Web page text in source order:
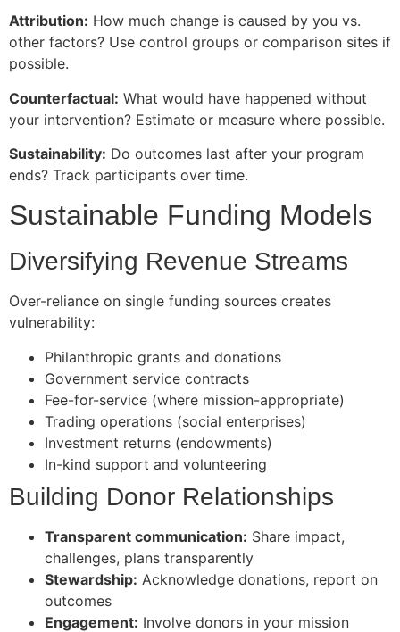
Attribution: How much change is caused by you vs.
other factors? Use control groups or comparison sites if
possible.
Counterfactual: What would have happened without
your intervention? Estimate or measure where possible.
Sustainability: Do outcomes last after your program
ends? Track participants over time.
Sustainable Funding Models
Diversifying Revenue Streams
Over-reliance on single funding sources creates
vulnerability:
Philanthropic grants and donations
Government service contracts
Fee-for-service (where mission-appropriate)
Trading operations (social enterprises)
Investment returns (endowments)
In-kind support and volunteering
Building Donor Relationships
Transparent communication: Share impact,
challenges, plans transparently
Stewardship: Acknowledge donations, report on
outcomes
Engagement: Involve donors in your mission